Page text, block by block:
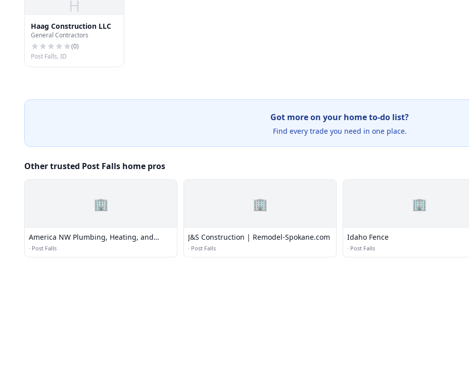
H
Haag Construction LLC
General Contractors
(0)
Post Falls, ID
Got more on your home to-do list?
Find every trade you need in one place.
Other trusted Post Falls home pros
🏢
America NW Plumbing, Heating, and
Cooling
· Post Falls
🏢
J&S Construction | Remodel-Spokane.com
· Post Falls
🏢
Idaho Fence
· Post Falls